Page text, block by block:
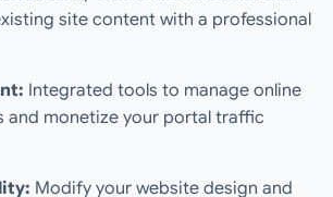
site content with a professional
Integrated tools to manage online
and monetize your portal traffic
Modify your website design and